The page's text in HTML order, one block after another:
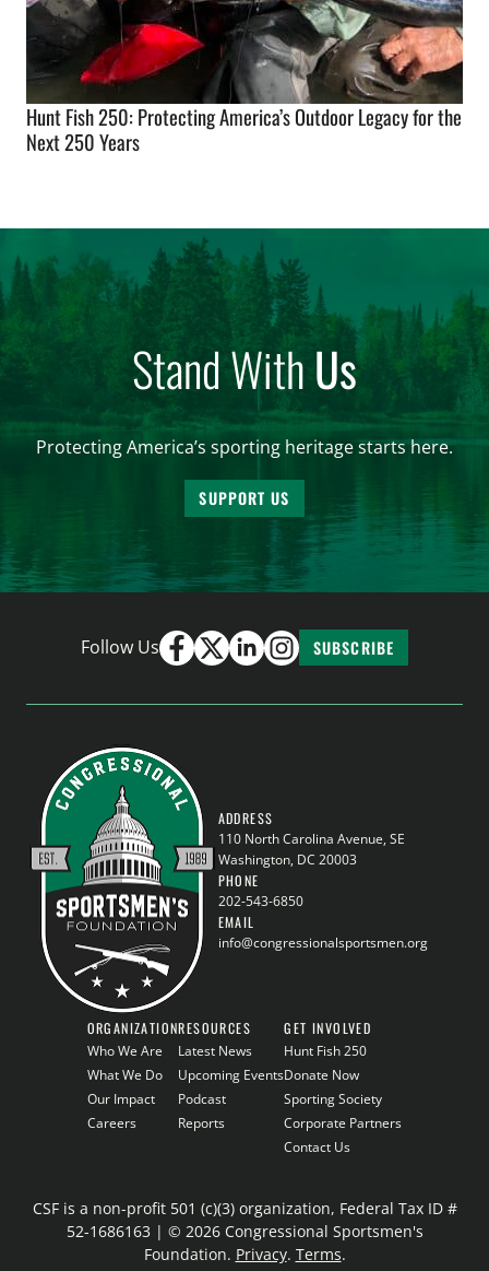
Hunt Fish 250: Protecting America’s Outdoor Legacy for the
Next 250 Years
Stand WithUs
Protecting America’s sporting heritage starts here.
SUPPORT US
Follow Us SUBSCRIBE
ADDRESS
110 North Carolina Avenue, SE
Washington, DC 20003
PHONE
202-543-6850
EMAIL
info@congressionalsportsmen.org
ORGANIZATION
Who We Are
What We Do
Our Impact
Careers
RESOURCES
Latest News
Upcoming Events
Podcast
Reports
GET INVOLVED
Hunt Fish 250
Donate Now
Sporting Society
Corporate Partners
Contact Us
CSF is a non-profit 501 (c)(3) organization, Federal Tax ID #
52-1686163 | © 2026 Congressional Sportsmen's
Foundation. Privacy. Terms.